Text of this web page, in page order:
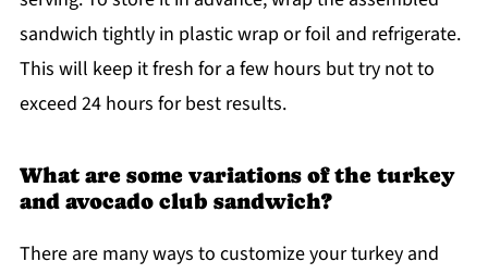
sandwich tightly in plastic wrap or foil and refrigerate.
This will keep it fresh for a few hours but try not to
exceed 24 hours for best results.
What are some variations of the turkey
and avocado club sandwich?
There are many ways to customize your turkey and